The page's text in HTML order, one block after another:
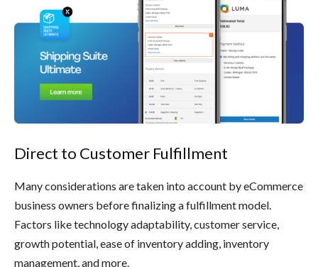
Direct to Customer Fulfillment
Many considerations are taken into account by eCommerce
business owners before finalizing a fulfillment model.
Factors like technology adaptability, customer service,
growth potential, ease of inventory adding, inventory
management, and more.